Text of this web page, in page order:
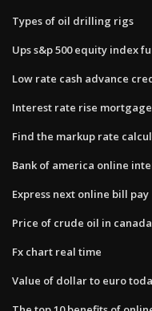
Types of oil drilling rigs
Ups s&p 500 equity index
Low rate cash advance
Interest rate rise mortgage
Find the markup rate
Bank of america online
Express next online bill pay
Price of crude oil in canada
Fx chart real time
Value of dollar to euro